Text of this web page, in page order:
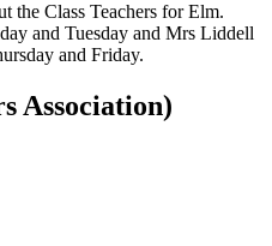
the Class Teachers for Elm.
and Tuesday and Mrs Liddell
and Friday.
Association)